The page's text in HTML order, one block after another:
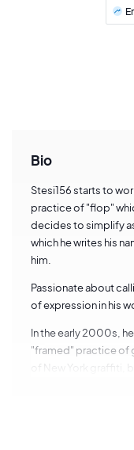
Bio
Stesi156 starts to
practice of "flop"
decides to simplify
which he writes his
him.
Passionate about
of expression in his
In the early 2000s,
"framed" practice of
of New York graffiti,
such as Jackson